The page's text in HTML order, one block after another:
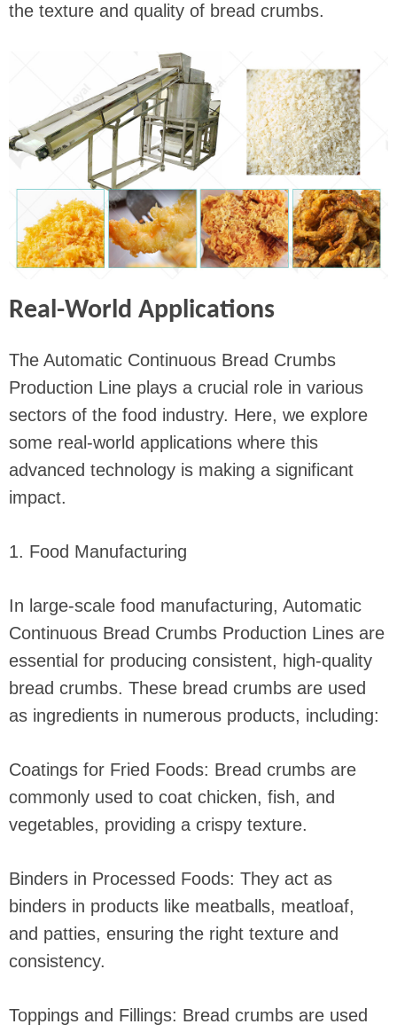
the texture and quality of bread crumbs.
Real-World Applications
The Automatic Continuous Bread Crumbs
Production Line plays a crucial role in various
sectors of the food industry. Here, we explore
some real-world applications where this
advanced technology is making a significant
impact.
1. Food Manufacturing
In large-scale food manufacturing, Automatic
Continuous Bread Crumbs Production Lines are
essential for producing consistent, high-quality
bread crumbs. These bread crumbs are used
as ingredients in numerous products, including:
Coatings for Fried Foods: Bread crumbs are
commonly used to coat chicken, fish, and
vegetables, providing a crispy texture.
Binders in Processed Foods: They act as
binders in products like meatballs, meatloaf,
and patties, ensuring the right texture and
consistency.
Toppings and Fillings: Bread crumbs are used